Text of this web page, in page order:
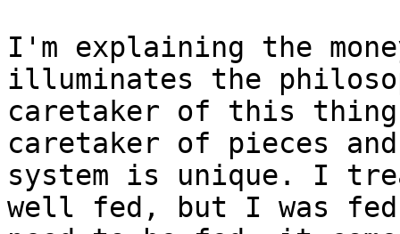
I'm explaining the
illuminates the
caretaker of this
caretaker of pieces
system is unique. I
well fed, but I was fed